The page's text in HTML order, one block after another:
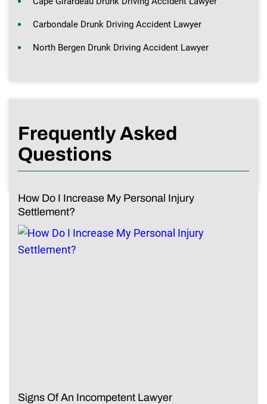
Carbondale Drunk Driving Accident Lawyer
North Bergen Drunk Driving Accident Lawyer
Frequently Asked
Questions
How Do I Increase My Personal Injury
Settlement?
Signs Of An Incompetent Lawyer